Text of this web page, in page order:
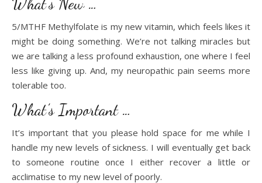
5/MTHF Methylfolate is my new vitamin, which feels likes it
might be doing something. We’re not talking miracles but
we are talking a less profound exhaustion, one where I feel
less like giving up. And, my neuropathic pain seems more
tolerable too.
What’s Important …
It’s important that you please hold space for me while I
handle my new levels of sickness. I will eventually get back
to someone routine once I either recover a little or
acclimatise to my new level of poorly.